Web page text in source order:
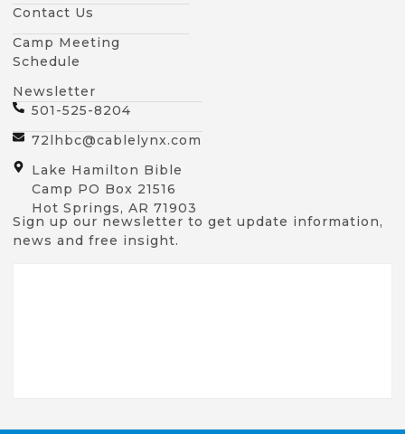
Contact Us
Camp Meeting
Schedule
Newsletter
501-525-8204
72lhbc@cablelynx.com
Lake Hamilton Bible
Camp PO Box 21516
Hot Springs, AR 71903
Sign up our newsletter to get update information,
news and free insight.